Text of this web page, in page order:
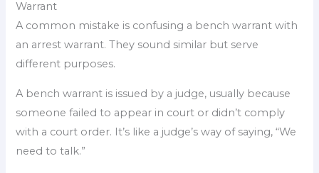
Warrant
A common mistake is confusing a bench warrant with
an arrest warrant. They sound similar but serve
different purposes.
A bench warrant is issued by a judge, usually because
someone failed to appear in court or didn’t comply
with a court order. It’s like a judge’s way of saying, “We
need to talk.”